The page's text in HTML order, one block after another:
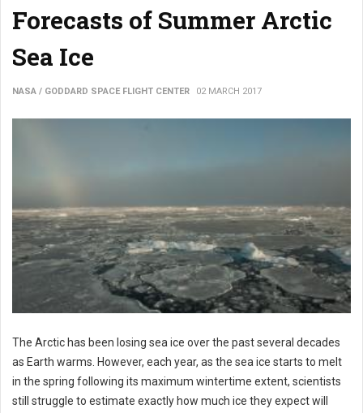
Forecasts of Summer Arctic
Sea Ice
NASA / GODDARD SPACE FLIGHT CENTER 02 MARCH 2017
The Arctic has been losing sea ice over the past several decades
as Earth warms. However, each year, as the sea ice starts to melt
in the spring following its maximum wintertime extent, scientists
still struggle to estimate exactly how much ice they expect will